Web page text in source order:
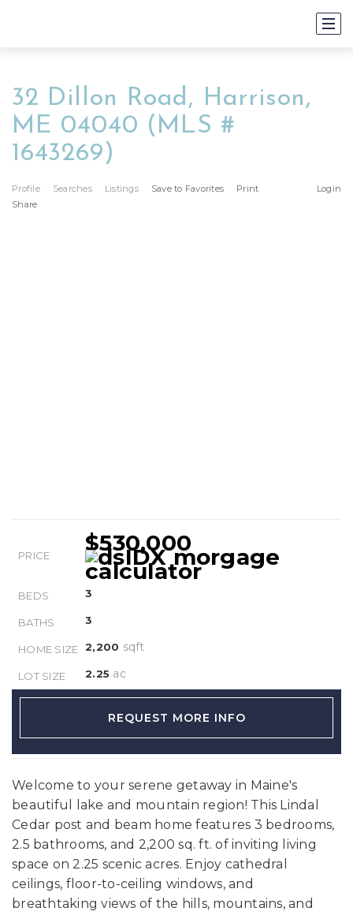
32 Dillon Road, Harrison,
ME 04040 (MLS #
1643269)
Profile Searches Listings Login
Save to Favorites
Print
Share
PRICE $530,000
BEDS 3
BATHS 3
HOME SIZE 2,200 sqft
LOT SIZE 2.25 ac
REQUEST MORE INFO
Welcome to your serene getaway in Maine's
beautiful lake and mountain region! This Lindal
Cedar post and beam home features 3 bedrooms,
2.5 bathrooms, and 2,200 sq. ft. of inviting living
space on 2.25 scenic acres. Enjoy cathedral
ceilings, floor-to-ceiling windows, and
breathtaking views of the hills, mountains, and